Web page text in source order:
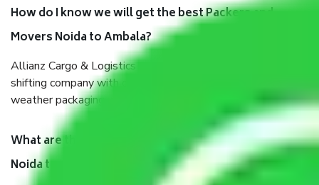
How do I know we will get the best Packers and
Movers Noida to Ambala?
Allianz Cargo & Logistics Noida to Ambala is a reputable
shifting company with offices in prime locations, robust all-
weather packaging, and a well-trained staff.
What are the benefits of taking Packers & Movers
Noida to Ambala?